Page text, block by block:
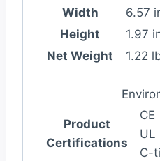
Width
6.57
Height
1.97
Net Weight
1.22
Product
Certifications
CE
UL
C-